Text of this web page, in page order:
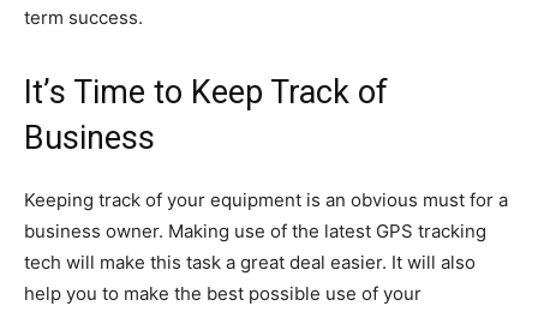
term success.
It’s Time to Keep Track of
Business
Keeping track of your equipment is an obvious must for a
business owner. Making use of the latest GPS tracking
tech will make this task a great deal easier. It will also
help you to make the best possible use of your